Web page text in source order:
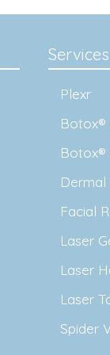
Services
Plexr
Botox®
Botox®
Dermal
Facial
Laser
Laser
Laser
Spider